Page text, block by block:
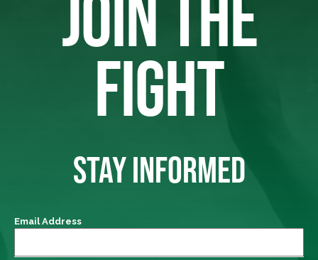
JOIN THE
FIGHT
STAY INFORMED
Email Address